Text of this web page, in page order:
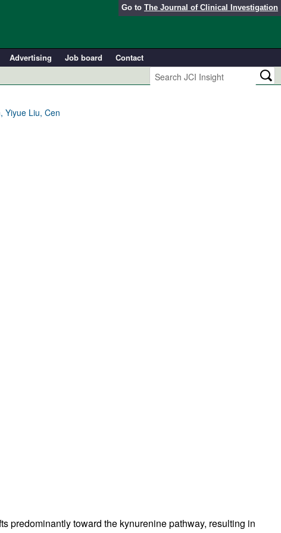
Go to The Journal of Clinical Investigation
Advertising Job board
Contact
Yiyue Liu, Cen
predominantly toward the kynurenine pathway, resulting in